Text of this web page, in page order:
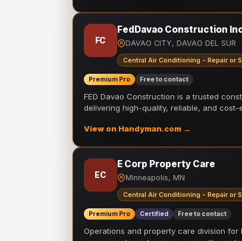
FC
FedDavao Construction
DAVAO CITY, DAVAO DEL SUR
Central Air Conditioning - Repair or
Premium Pro Free to contact
FED Davao Construction is a trusted
delivering high-quality, reliable, and
View on Handyman.com →
EC
E Corp Property Care
Minneapolis, MN
Central Air Conditioning - Repair or
Premium Pro Certified Free to contact
Operations and property care division for